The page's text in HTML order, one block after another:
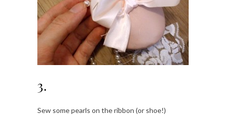
3.
Sew some pearls on the ribbon (or shoe!)